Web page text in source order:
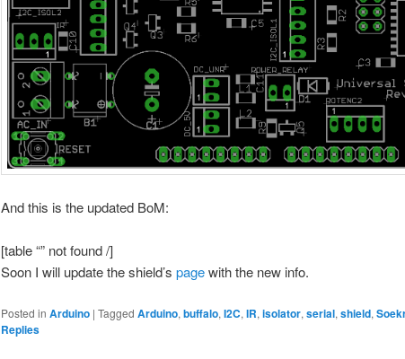
And this is the updated BoM:
[table “” not found /]
Soon I will update the shield’s pagewith the new info.
Posted in Arduino | Tagged Arduino, buffalo, I2C, IR, isolator, serial, shield,
Replies